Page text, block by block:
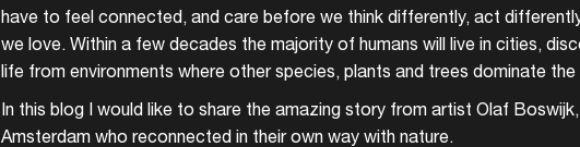
have to feel connected, and care before we think differently, act
we love. Within a few decades the majority of humans will live in cities,
life from environments where other species, plants and trees dominate the
In this blog I would like to share the amazing story from artist Olaf
Amsterdam who reconnected in their own way with nature.